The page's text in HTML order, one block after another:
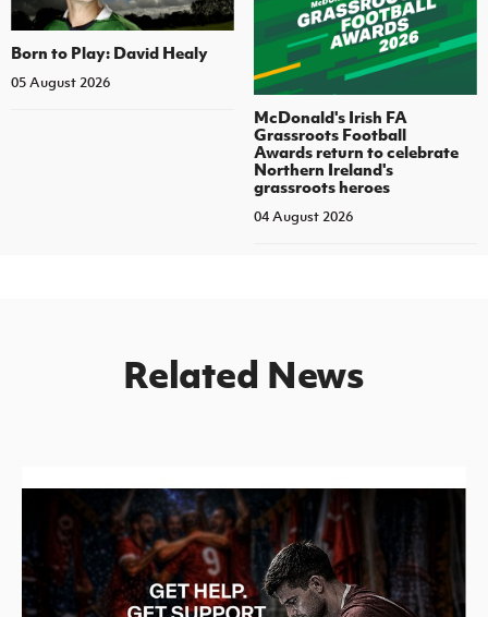
Born to Play: David Healy
05 August 2026
McDonald's Irish FA
Grassroots Football
Awards return to celebrate
Northern Ireland's
grassroots heroes
04 August 2026
Related News